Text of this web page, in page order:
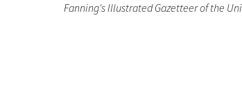
Fanning's Illustrated Gazetteer of the